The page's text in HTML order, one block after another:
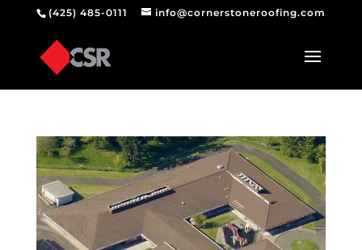
(425) 485-0111 info@cornerstoneroofing.com